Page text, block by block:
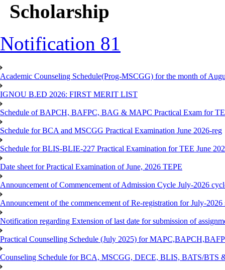
Scholarship
Notification 81
Academic Counseling Schedule(Prog-MSCGG) for the month of
IGNOU B.ED 2026: FIRST MERIT LIST
Schedule of BAPCH, BAFPC, BAG & MAPC Practical Exam for
Schedule for BCA and MSCGG Practical Examination June 2026-reg
Schedule for BLIS-BLIE-227 Practical Examination for TEE June
Date sheet for Practical Examination of June, 2026 TEPE
Announcement of Commencement of Admission Cycle July-2026
Announcement of the commencement of Re-registration for July-2026
Notification regarding Extension of last date for submission of
Practical Counselling Schedule (July 2025) for
Counseling Schedule for BCA, MSCGG, DECE, BLIS, BATS/BTS